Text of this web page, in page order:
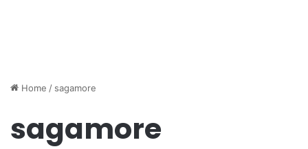
Home / sagamore
sagamore